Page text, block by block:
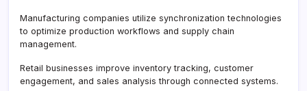
Manufacturing companies utilize synchronization technologies
to optimize production workflows and supply chain
management.
Retail businesses improve inventory tracking, customer
engagement, and sales analysis through connected systems.